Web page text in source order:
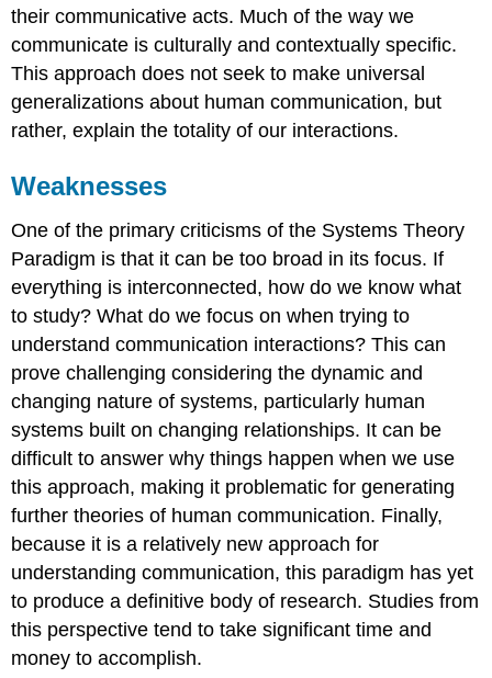
their communicative acts. Much of the way we
communicate is culturally and contextually specific.
This approach does not seek to make universal
generalizations about human communication, but
rather, explain the totality of our interactions.
Weaknesses
One of the primary criticisms of the Systems Theory
Paradigm is that it can be too broad in its focus. If
everything is interconnected, how do we know what
to study? What do we focus on when trying to
understand communication interactions? This can
prove challenging considering the dynamic and
changing nature of systems, particularly human
systems built on changing relationships. It can be
difficult to answer why things happen when we use
this approach, making it problematic for generating
further theories of human communication. Finally,
because it is a relatively new approach for
understanding communication, this paradigm has yet
to produce a definitive body of research. Studies from
this perspective tend to take significant time and
money to accomplish.